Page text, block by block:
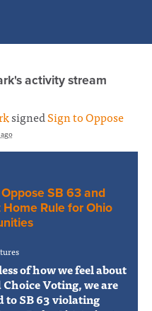
activity stream
signedSign to Oppose
SB 63 and
Rule for Ohio
of how we feel about
Voting, we are
to SB 63 violating